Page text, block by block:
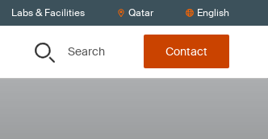
Labs & Facilities Qatar English
Search Contact